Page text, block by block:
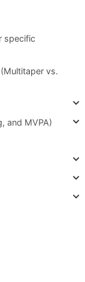
specific
vs.
and MVPA)